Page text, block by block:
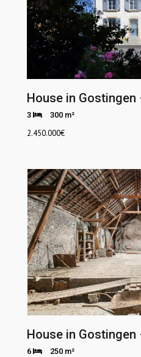
House in Gostingen
3 300 m²
2.450.000€
House in Gostingen
6 250 m²